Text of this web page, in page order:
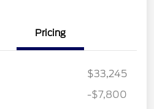
Pricing
$33,245
-$7,800